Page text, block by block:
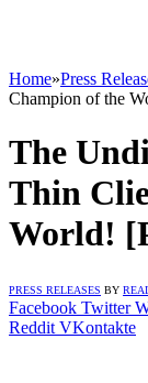
Home»Press
Champion of the
The
Thin
World!
PRESS RELEASES BY
Facebook Twitter
Reddit VKontakte